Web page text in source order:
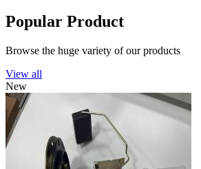
Popular Product
Browse the huge variety of our products
View all
New